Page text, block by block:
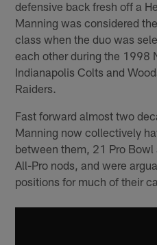
defensive back fresh off a
Manning was considered
class when the duo was
each other during the 1998
Indianapolis Colts and
Raiders.
Fast forward almost two
Manning now collectively
between them, 21 Pro
All-Pro nods, and were
positions for much of their